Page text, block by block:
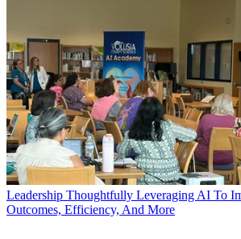
Leadership Thoughtfully Leveraging AI To
Outcomes, Efficiency, And More